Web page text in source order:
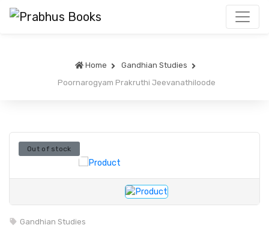
Home
Gandhian Studies
Poornarogyam Prakruthi Jeevanathiloode
Out of stock
Gandhian Studies